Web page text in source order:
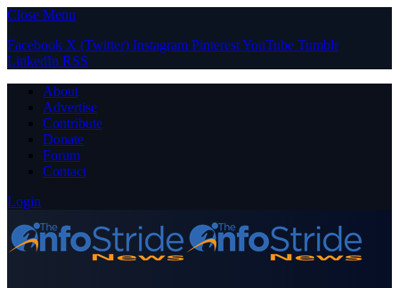
Close Menu
Facebook X (Twitter) Instagram PinterestYouTube Tumblr
LinkedIn RSS
About
Advertise
Contribute
Donate
Forum
Contact
Login